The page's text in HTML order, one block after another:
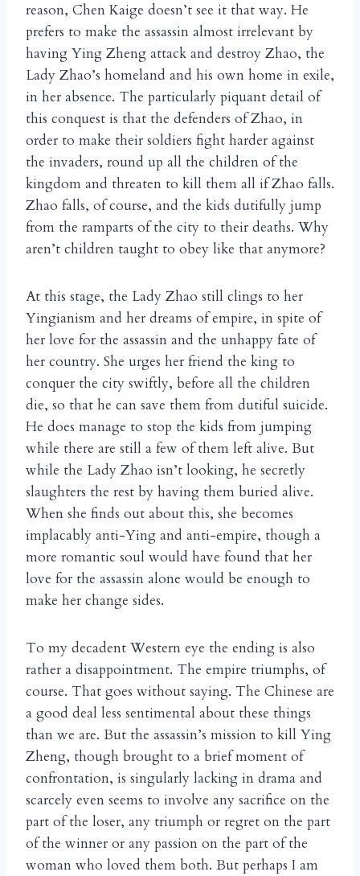
reason, Chen Kaige doesn’t see it that way. He
prefers to make the assassin almost irrelevant by
having Ying Zheng attack and destroy Zhao, the
Lady Zhao’s homeland and his own home in exile,
in her absence. The particularly piquant detail of
this conquest is that the defenders of Zhao, in
order to make their soldiers fight harder against
the invaders, round up all the children of the
kingdom and threaten to kill them all if Zhao falls.
Zhao falls, of course, and the kids dutifully jump
from the ramparts of the city to their deaths. Why
aren’t children taught to obey like that anymore?
At this stage, the Lady Zhao still clings to her
Yingianism and her dreams of empire, in spite of
her love for the assassin and the unhappy fate of
her country. She urges her friend the king to
conquer the city swiftly, before all the children
die, so that he can save them from dutiful suicide.
He does manage to stop the kids from jumping
while there are still a few of them left alive. But
while the Lady Zhao isn’t looking, he secretly
slaughters the rest by having them buried alive.
When she finds out about this, she becomes
implacably anti-Ying and anti-empire, though a
more romantic soul would have found that her
love for the assassin alone would be enough to
make her change sides.
To my decadent Western eye the ending is also
rather a disappointment. The empire triumphs, of
course. That goes without saying. The Chinese are
a good deal less sentimental about these things
than we are. But the assassin’s mission to kill Ying
Zheng, though brought to a brief moment of
confrontation, is singularly lacking in drama and
scarcely even seems to involve any sacrifice on the
part of the loser, any triumph or regret on the part
of the winner or any passion on the part of the
woman who loved them both. But perhaps I am